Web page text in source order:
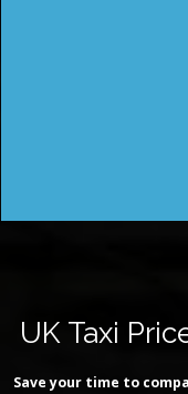
UK Taxi
Save your time to